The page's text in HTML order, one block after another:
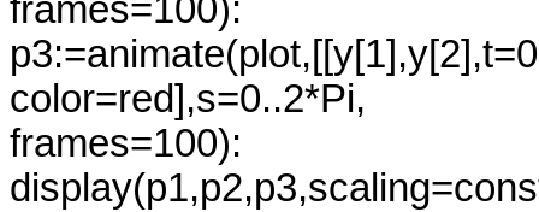
frames=100):
color=red],s=0..2*Pi,
frames=100):